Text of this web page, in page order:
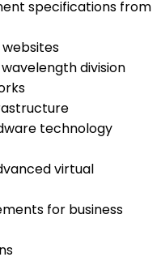
specifications from
division
technology
virtual
for business